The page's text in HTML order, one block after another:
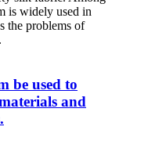
is widely used in
the problems of
be used to
and